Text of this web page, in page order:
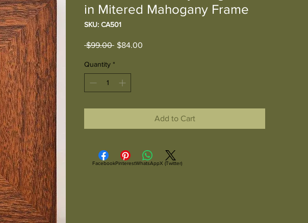
in Mitered Mahogany Frame
SKU: CA501
$99.00 Regular
$84.00
Quantity *
Add to Cart
FacebookPinterestWhatsAppX (Twitter)